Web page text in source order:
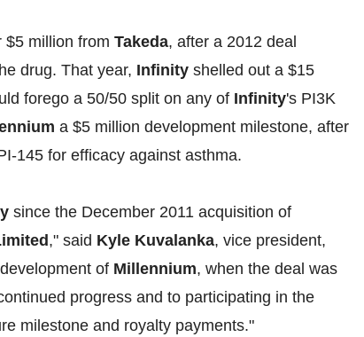
$5 million from Takeda, after a 2012 deal
drug. That year, Infinity shelled out a $15
forego a 50/50 split on any of Infinity's PI3K
a $5 million development milestone, after
145 for efficacy against asthma.
since the December 2011 acquisition of
," said Kyle Kuvalanka, vice president,
of Millennium, when the deal was
progress and to participating in the
milestone and royalty payments."